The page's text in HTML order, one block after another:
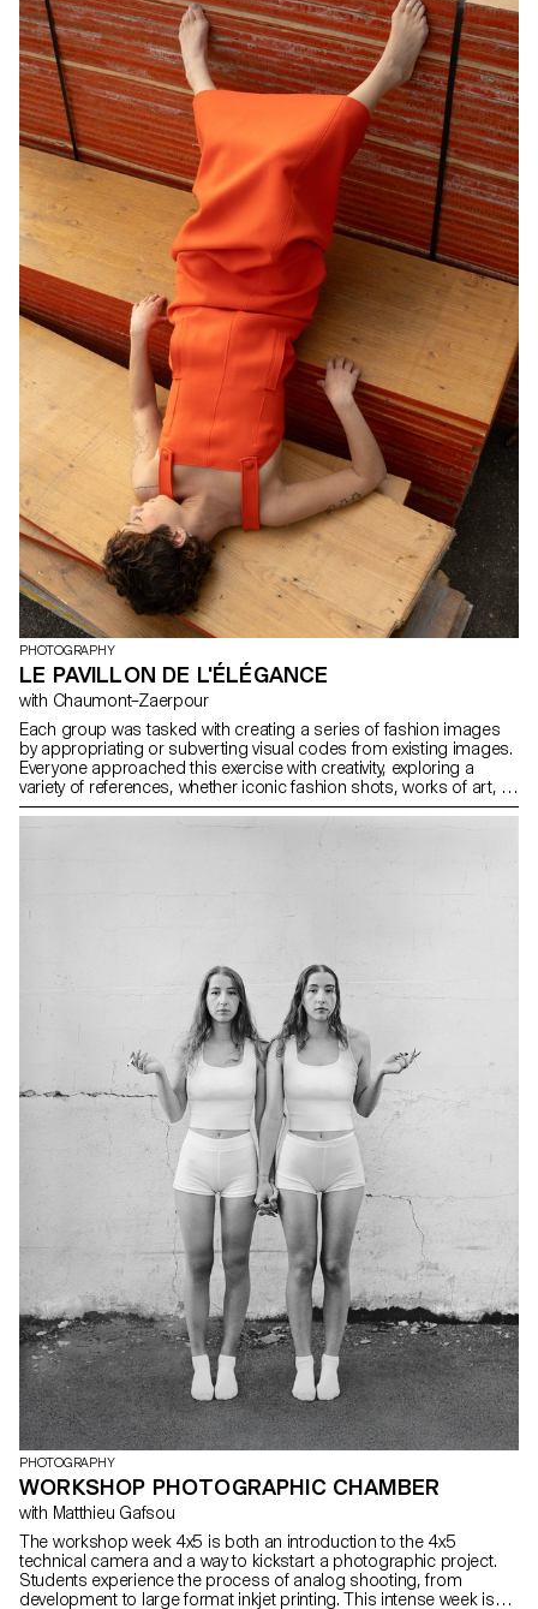
and light management—whether natural or artificial—was essential
for achieving successful shots. Throughout the course, students
were encouraged to sharpen their sense of observation and their
ability to create images that were both precise and expressive.
PHOTOGRAPHY
LE PAVILLON DE L'ÉLÉGANCE
with Chaumont–Zaerpour
Each group was tasked with creating a series of fashion images
by appropriating or subverting visual codes from existing images.
Everyone approached this exercise with creativity, exploring a
variety of references, whether iconic fashion shots, works of art, or
visuals from popular culture. Once all the series were completed,
they were compiled into a printed and bound magazine. The
assembly of the images gave rise to a unique object, where each
project found its place within a coherent and visually striking whole.
PHOTOGRAPHY
WORKSHOP PHOTOGRAPHIC CHAMBER
with Matthieu Gafsou
The workshop week 4x5 is both an introduction to the 4x5
technical camera and a way to kickstart a photographic project.
Students experience the process of analog shooting, from
development to large format inkjet printing. This intense week is